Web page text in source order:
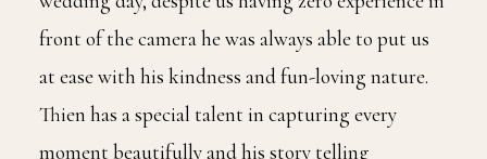
front of the camera he was always able to put us
at ease with his kindness and fun-loving nature.
Thien has a special talent in capturing every
moment beautifully and his story telling